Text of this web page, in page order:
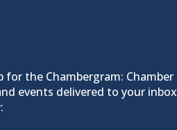
for the Chambergram: Chamber
events delivered to your inbox